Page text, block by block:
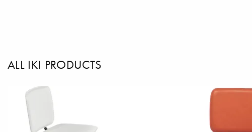
ALL IKI PRODUCTS